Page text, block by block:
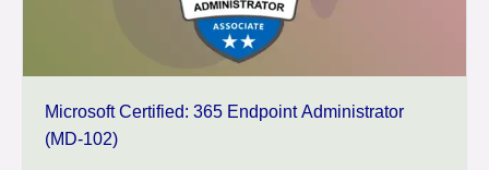
Microsoft Certified: 365 Endpoint Administrator
(MD-102)